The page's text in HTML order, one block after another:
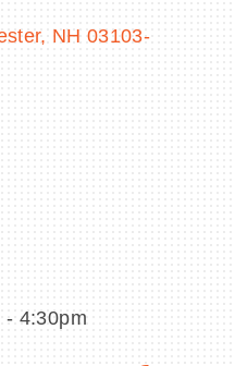
NH 03103-
- 4:30pm